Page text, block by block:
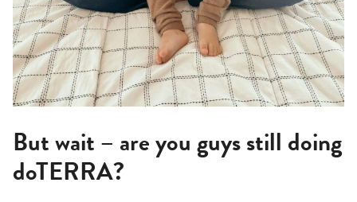
But wait – are you guys still doing
doTERRA?